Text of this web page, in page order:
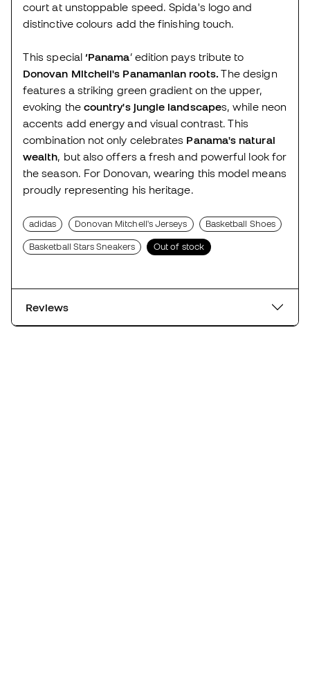
court at unstoppable speed. Spida's logo and
distinctive colours add the finishing touch.
This special‘Panama’ edition pays tribute to
Donovan Mitchell's Panamanian roots. The design
features a striking green gradient on the upper,
evoking the country's jungle landscapes, while neon
accents add energy and visual contrast. This
combination not only celebrates Panama's natural
wealth, but also offers a fresh and powerful look for
the season. For Donovan, wearing this model means
proudly representing his heritage.
adidas Donovan Mitchell's Jerseys Basketball Shoes
Basketball Stars Sneakers Out of stock
Reviews